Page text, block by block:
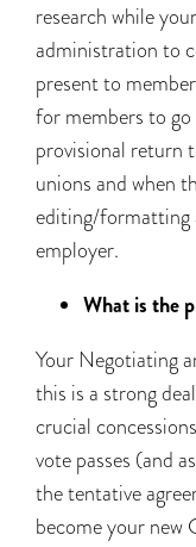
research while
administration to
present to
for members to
provisional return
unions and when
editing/formatting
employer.
What is the
Your Negotiating
this is a strong
crucial
vote passes (and
the tentative
become your new